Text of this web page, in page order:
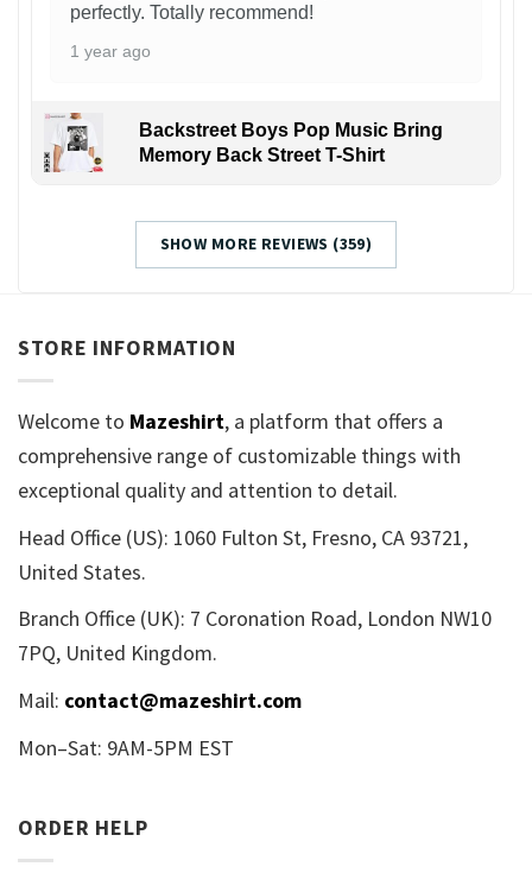
perfectly. Totally recommend!
1 year ago
Backstreet Boys Pop Music Bring
Memory Back Street T-Shirt
SHOW MORE REVIEWS (359)
STORE INFORMATION
Welcome to Mazeshirt, a platform that offers a
comprehensive range of customizable things with
exceptional quality and attention to detail.
Head Office (US): 1060 Fulton St, Fresno, CA 93721,
United States.
Branch Office (UK): 7 Coronation Road, London NW10
7PQ, United Kingdom.
Mail: contact@mazeshirt.com
Mon–Sat: 9AM-5PM EST
ORDER HELP